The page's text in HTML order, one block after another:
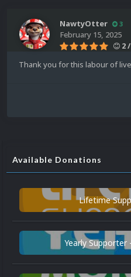
NawtyOtter 3
February 15, 2025
2
Thank you for this labour of
Available Donations
Lifetime
Yearly Supporter